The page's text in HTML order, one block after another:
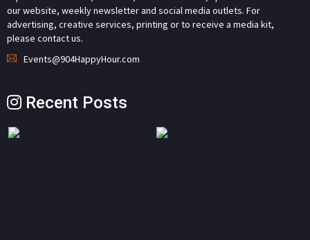
our website, weekly newsletter and social media outlets. For
advertising, creative services, printing or to receive a media kit,
please contact us.
Events@904HappyHour.com
Recent Posts